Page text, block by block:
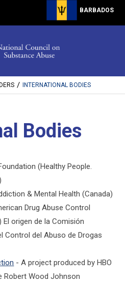
BARBADOS
/ INTERNATIONAL BODIES
Bodies
(Healthy People.
& Mental Health (Canada)
Drug Abuse Control
origen de la Comisión
Control del Abuso de Drogas
- A project produced by HBO
Robert Wood Johnson